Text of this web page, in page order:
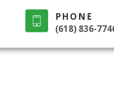
PHONE
(618) 836-